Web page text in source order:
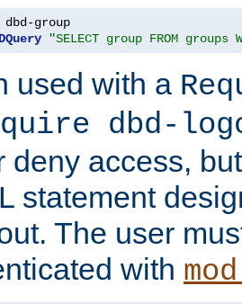
"SELECT group FROM groups
used with a
dbd-
deny access,
statement
The user
with